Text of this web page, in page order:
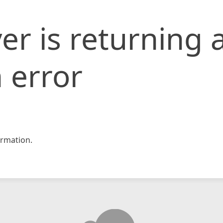
is returning
error